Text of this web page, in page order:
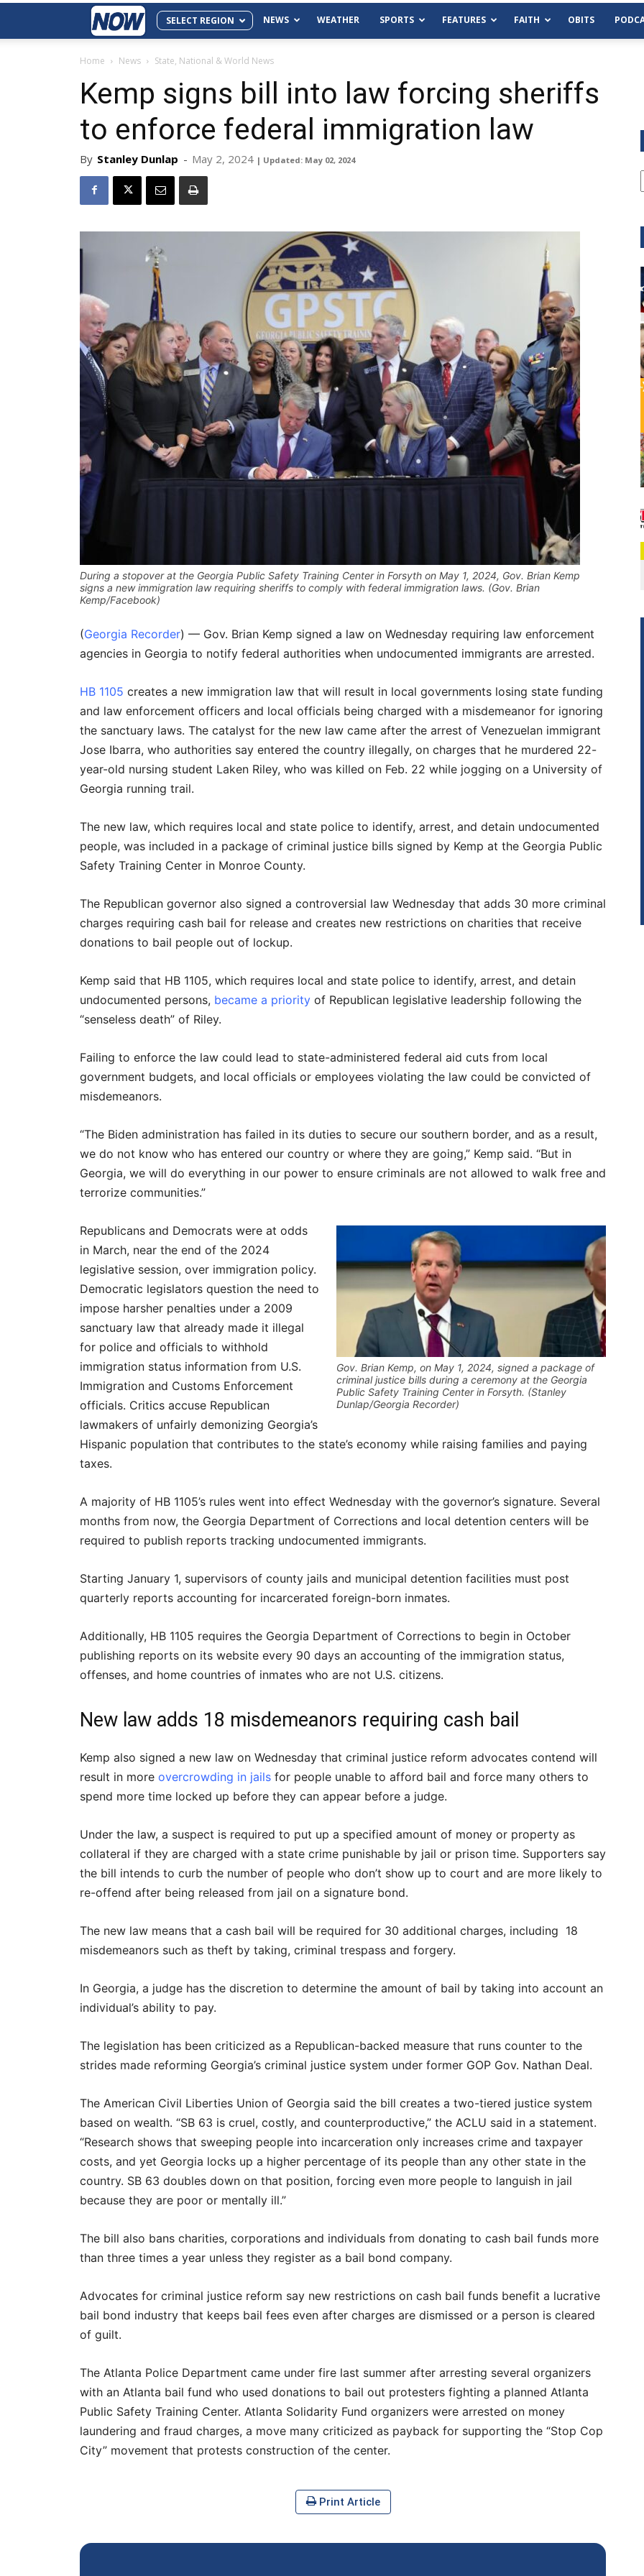
SELECT REGION NEWS WEATHER SPORTS FEATURES FAITH OBITS
Home News State, National & World News
Kemp signs bill into law forcing sheriffs
to enforce federal immigration law
By Stanley Dunlap - May 2, 2024 | Updated: May 02, 2024
During a stopover at the Georgia Public Safety Training Center in Forsyth on May 1, 2024, Gov. Brian Kemp
signs a new immigration law requiring sheriffs to comply with federal immigration laws. (Gov. Brian
Kemp/Facebook)
(Georgia Recorder) — Gov. Brian Kemp signed a law on Wednesday requiring law enforcement
agencies in Georgia to notify federal authorities when undocumented immigrants are arrested.
HB 1105 creates a new immigration law that will result in local governments losing state funding
and law enforcement officers and local officials being charged with a misdemeanor for ignoring
the sanctuary laws. The catalyst for the new law came after the arrest of Venezuelan immigrant
Jose Ibarra, who authorities say entered the country illegally, on charges that he murdered 22-
year-old nursing student Laken Riley, who was killed on Feb. 22 while jogging on a University of
Georgia running trail.
The new law, which requires local and state police to identify, arrest, and detain undocumented
people, was included in a package of criminal justice bills signed by Kemp at the Georgia Public
Safety Training Center in Monroe County.
The Republican governor also signed a controversial law Wednesday that adds 30 more criminal
charges requiring cash bail for release and creates new restrictions on charities that receive
donations to bail people out of lockup.
Kemp said that HB 1105, which requires local and state police to identify, arrest, and detain
undocumented persons, became a priority of Republican legislative leadership following the
“senseless death” of Riley.
Failing to enforce the law could lead to state-administered federal aid cuts from local
government budgets, and local officials or employees violating the law could be convicted of
misdemeanors.
“The Biden administration has failed in its duties to secure our southern border, and as a result,
we do not know who has entered our country or where they are going,” Kemp said. “But in
Georgia, we will do everything in our power to ensure criminals are not allowed to walk free and
terrorize communities.”
Gov. Brian Kemp, on May 1, 2024, signed a package of
criminal justice bills during a ceremony at the Georgia
Public Safety Training Center in Forsyth. (Stanley
Dunlap/Georgia Recorder)
Republicans and Democrats were at odds
in March, near the end of the 2024
legislative session, over immigration policy.
Democratic legislators question the need to
impose harsher penalties under a 2009
sanctuary law that already made it illegal
for police and officials to withhold
immigration status information from U.S.
Immigration and Customs Enforcement
officials. Critics accuse Republican
lawmakers of unfairly demonizing Georgia’s
Hispanic population that contributes to the state’s economy while raising families and paying
taxes.
A majority of HB 1105’s rules went into effect Wednesday with the governor’s signature. Several
months from now, the Georgia Department of Corrections and local detention centers will be
required to publish reports tracking undocumented immigrants.
Starting January 1, supervisors of county jails and municipal detention facilities must post
quarterly reports accounting for incarcerated foreign-born inmates.
Additionally, HB 1105 requires the Georgia Department of Corrections to begin in October
publishing reports on its website every 90 days an accounting of the immigration status,
offenses, and home countries of inmates who are not U.S. citizens.
New law adds 18 misdemeanors requiring cash bail
Kemp also signed a new law on Wednesday that criminal justice reform advocates contend will
result in more overcrowding in jails for people unable to afford bail and force many others to
spend more time locked up before they can appear before a judge.
Under the law, a suspect is required to put up a specified amount of money or property as
collateral if they are charged with a state crime punishable by jail or prison time. Supporters say
the bill intends to curb the number of people who don’t show up to court and are more likely to
re-offend after being released from jail on a signature bond.
The new law means that a cash bail will be required for 30 additional charges, including 18
misdemeanors such as theft by taking, criminal trespass and forgery.
In Georgia, a judge has the discretion to determine the amount of bail by taking into account an
individual’s ability to pay.
The legislation has been criticized as a Republican-backed measure that runs counter to the
strides made reforming Georgia’s criminal justice system under former GOP Gov. Nathan Deal.
The American Civil Liberties Union of Georgia said the bill creates a two-tiered justice system
based on wealth. “SB 63 is cruel, costly, and counterproductive,” the ACLU said in a statement.
“Research shows that sweeping people into incarceration only increases crime and taxpayer
costs, and yet Georgia locks up a higher percentage of its people than any other state in the
country. SB 63 doubles down on that position, forcing even more people to languish in jail
because they are poor or mentally ill.”
The bill also bans charities, corporations and individuals from donating to cash bail funds more
than three times a year unless they register as a bail bond company.
Advocates for criminal justice reform say new restrictions on cash bail funds benefit a lucrative
bail bond industry that keeps bail fees even after charges are dismissed or a person is cleared
of guilt.
The Atlanta Police Department came under fire last summer after arresting several organizers
with an Atlanta bail fund who used donations to bail out protesters fighting a planned Atlanta
Public Safety Training Center. Atlanta Solidarity Fund organizers were arrested on money
laundering and fraud charges, a move many criticized as payback for supporting the “Stop Cop
City” movement that protests construction of the center.
Print Article
@6:00pm Sponsored
Habersham County Democrat